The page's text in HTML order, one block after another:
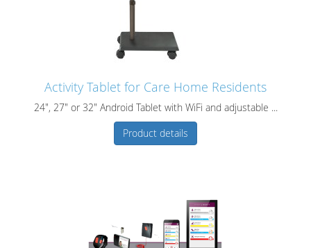
Activity Tablet for Care Home Residents
24", 27" or 32" Android Tablet with WiFi and adjustable ...
Product details